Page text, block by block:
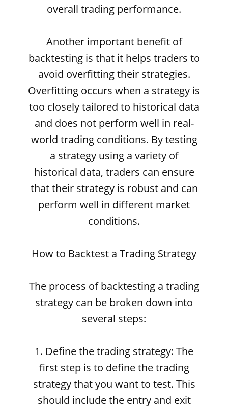
overall trading performance.
Another important benefit of
backtesting is that it helps traders to
avoid overfitting their strategies.
Overfitting occurs when a strategy is
too closely tailored to historical data
and does not perform well in real-
world trading conditions. By testing
a strategy using a variety of
historical data, traders can ensure
that their strategy is robust and can
perform well in different market
conditions.
How to Backtest a Trading Strategy
The process of backtesting a trading
strategy can be broken down into
several steps:
1. Define the trading strategy: The
first step is to define the trading
strategy that you want to test. This
should include the entry and exit